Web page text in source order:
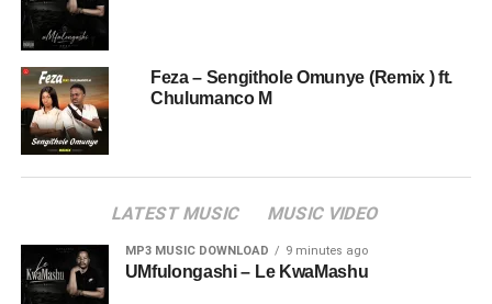
Feza – Sengithole Omunye (Remix ) ft.
Chulumanco M
LATEST MUSIC MUSIC VIDEO
MP3 MUSIC DOWNLOAD 9 minutes ago
UMfulongashi – Le KwaMashu